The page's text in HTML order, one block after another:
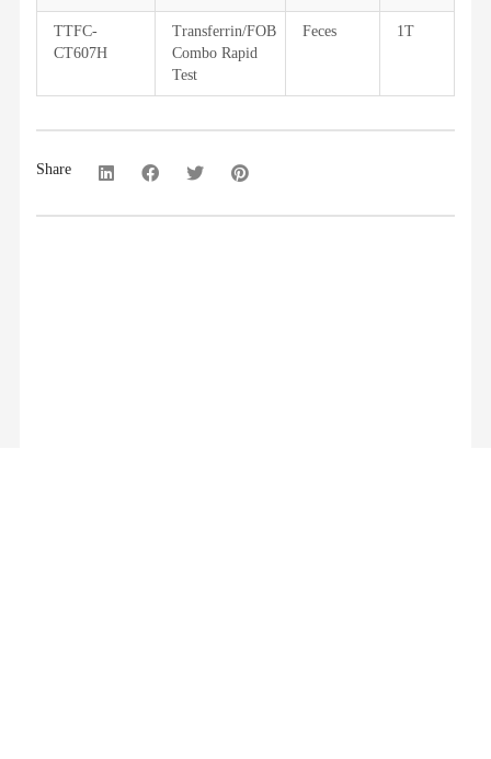
TTFC-
CT607H
Transferrin/FOB
Combo Rapid
Test
Feces 1T
Share